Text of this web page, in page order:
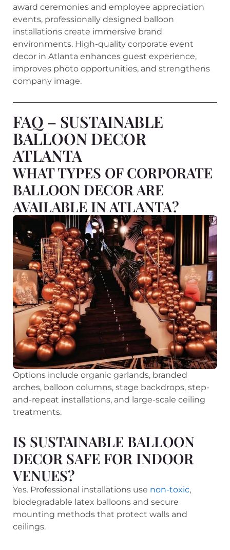
award ceremonies and employee appreciation
events, professionally designed balloon
installations create immersive brand
environments. High-quality corporate event
decor in Atlanta enhances guest experience,
improves photo opportunities, and strengthens
company image.
FAQ – SUSTAINABLE
BALLOON DECOR
ATLANTA
WHAT TYPES OF CORPORATE
BALLOON DECOR ARE
AVAILABLE IN ATLANTA?
Options include organic garlands, branded
arches, balloon columns, stage backdrops, step-
and-repeat installations, and large-scale ceiling
treatments.
IS SUSTAINABLE BALLOON
DECOR SAFE FOR INDOOR
VENUES?
Yes. Professional installations use non-toxic,
biodegradable latex balloons and secure
mounting methods that protect walls and
ceilings.